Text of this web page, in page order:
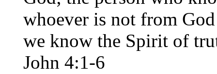
whoever is not from
we know the Spirit of
John 4:1-6